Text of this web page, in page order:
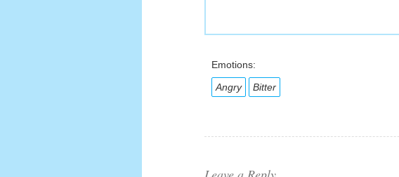
Emotions:
Angry
Bitter